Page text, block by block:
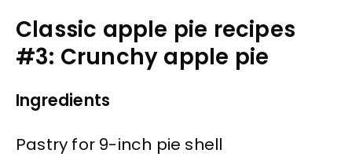
Classic apple pie recipes
#3: Crunchy apple pie
Ingredients
Pastry for 9-inch pie shell